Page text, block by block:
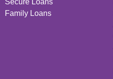
Secure Loans
Family Loans